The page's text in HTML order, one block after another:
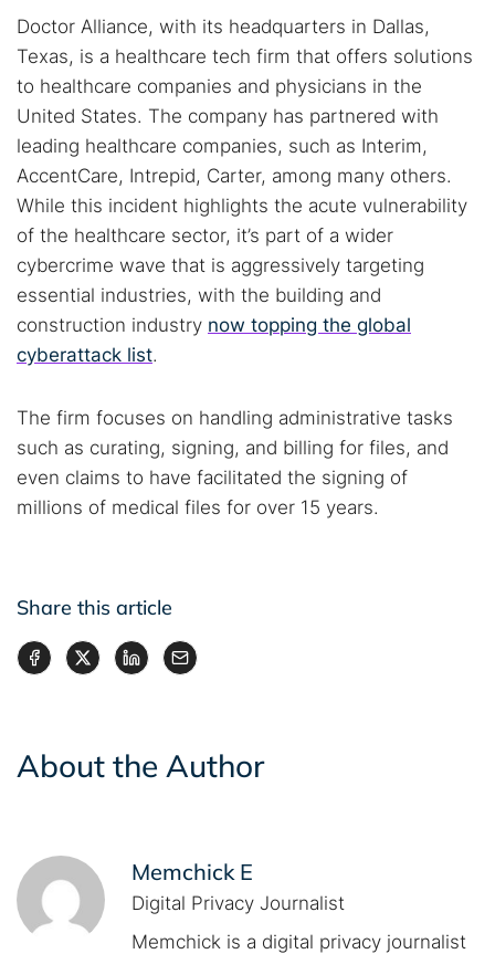
Doctor Alliance, with its headquarters in Dallas,
Texas, is a healthcare tech firm that offers solutions
to healthcare companies and physicians in the
United States. The company has partnered with
leading healthcare companies, such as Interim,
AccentCare, Intrepid, Carter, among many others.
While this incident highlights the acute vulnerability
of the healthcare sector, it’s part of a wider
cybercrime wave that is aggressively targeting
essential industries, with the building and
construction industry now topping the global
cyberattack list.
The firm focuses on handling administrative tasks
such as curating, signing, and billing for files, and
even claims to have facilitated the signing of
millions of medical files for over 15 years.
Share this article
About the Author
Memchick E
Digital Privacy Journalist
Memchick is a digital privacy journalist